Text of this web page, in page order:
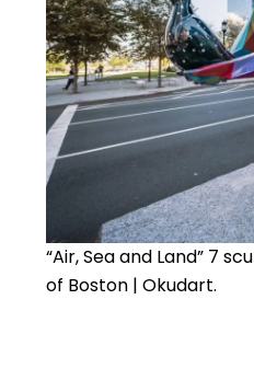
“Air, Sea and Land” 7
of Boston | Okudart.